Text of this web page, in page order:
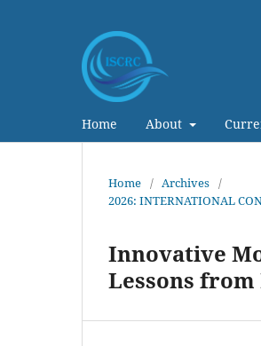
Home About
Home / Archives /
2026: INTERNATIONAL
Innovative
Lessons